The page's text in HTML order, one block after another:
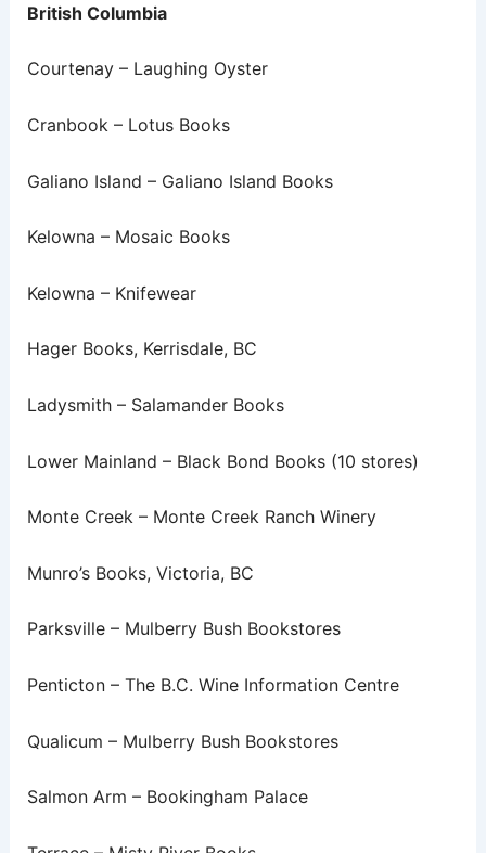
British Columbia
Courtenay – Laughing Oyster
Cranbook – Lotus Books
Galiano Island – Galiano Island Books
Kelowna – Mosaic Books
Kelowna – Knifewear
Hager Books, Kerrisdale, BC
Ladysmith – Salamander Books
Lower Mainland – Black Bond Books (10 stores)
Monte Creek – Monte Creek Ranch Winery
Munro’s Books, Victoria, BC
Parksville – Mulberry Bush Bookstores
Penticton – The B.C. Wine Information Centre
Qualicum – Mulberry Bush Bookstores
Salmon Arm – Bookingham Palace